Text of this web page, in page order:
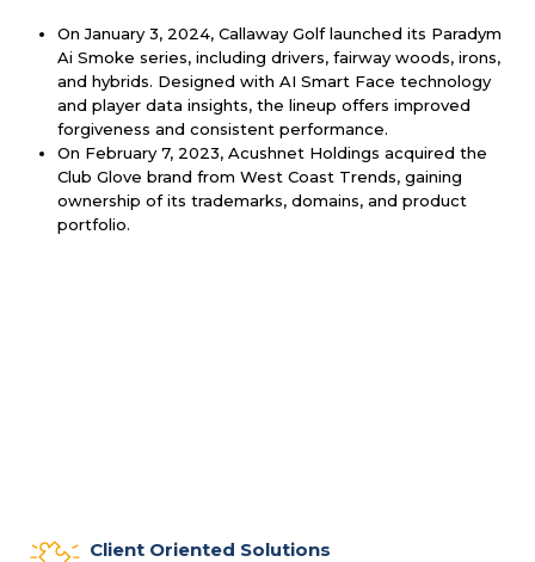
On January 3, 2024, Callaway Golf launched its Paradym
Ai Smoke series, including drivers, fairway woods, irons,
and hybrids. Designed with AI Smart Face technology
and player data insights, the lineup offers improved
forgiveness and consistent performance.
On February 7, 2023, Acushnet Holdings acquired the
Club Glove brand from West Coast Trends, gaining
ownership of its trademarks, domains, and product
portfolio.
Client Oriented Solutions